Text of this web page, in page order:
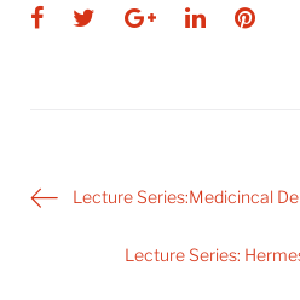
Facebook
TwitterGoogle+
LinkedIn
PostLecture Series:Medicincal
Lecture Series: